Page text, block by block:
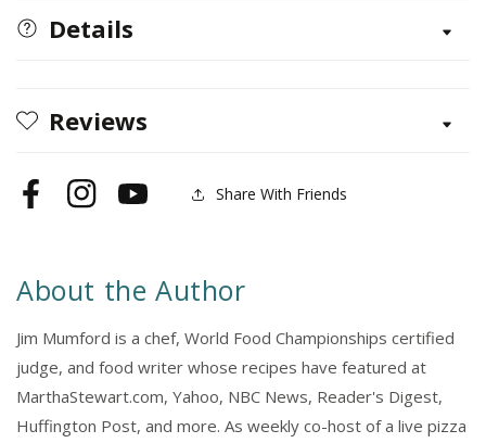
Details
Reviews
FacebookInstagramYouTube Share With Friends
About the Author
Jim Mumford is a chef, World Food Championships certified
judge, and food writer whose recipes have featured at
MarthaStewart.com, Yahoo, NBC News, Reader's Digest,
Huffington Post, and more. As weekly co-host of a live pizza